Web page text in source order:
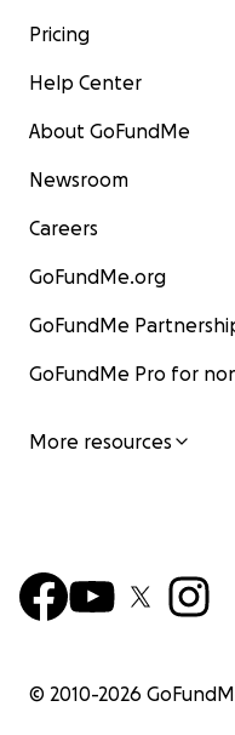
Pricing
Help Center
About GoFundMe
Newsroom
Careers
GoFundMe.org
GoFundMe
GoFundMe Pro for
More resources
© 2010-2026